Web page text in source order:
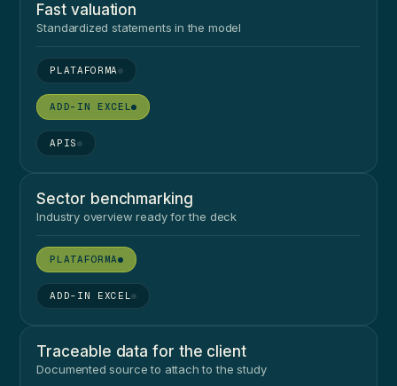
Fast valuation
Standardized statements in the model
●
●
●
Sector benchmarking
Industry overview ready for the deck
●
●
Traceable data for the client
Documented source to attach to the study